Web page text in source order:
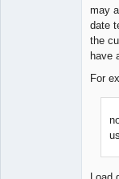
may
date
the
have
For